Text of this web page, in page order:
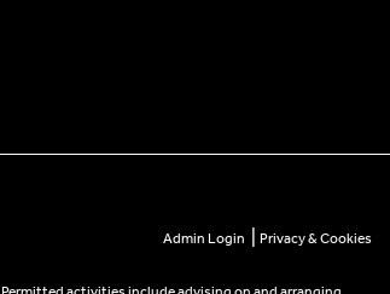
Admin Login Privacy & Cookies